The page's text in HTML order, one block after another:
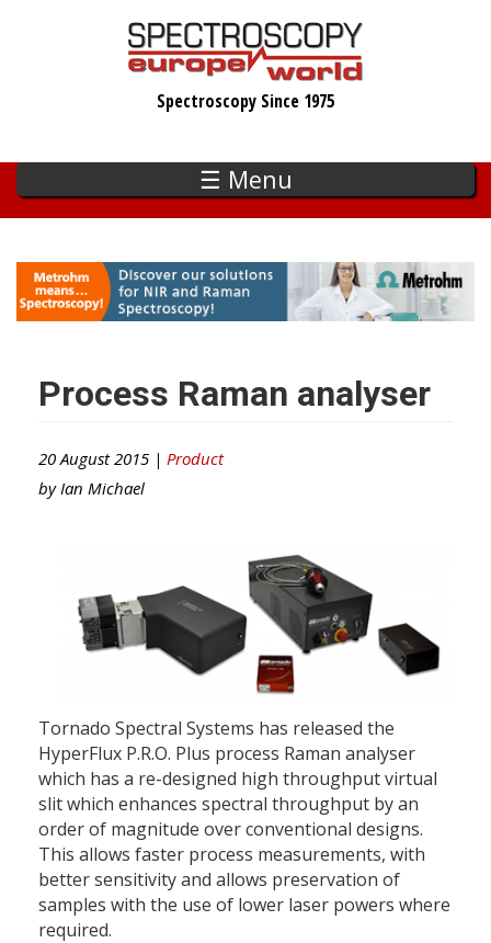
Spectroscopy Since 1975
☰ Menu
Process Raman analyser
20 August 2015 | Product
by Ian Michael
Tornado Spectral Systems has released the
HyperFlux P.R.O. Plus process Raman analyser
which has a re-designed high throughput virtual
slit which enhances spectral throughput by an
order of magnitude over conventional designs.
This allows faster process measurements, with
better sensitivity and allows preservation of
samples with the use of lower laser powers where
required.